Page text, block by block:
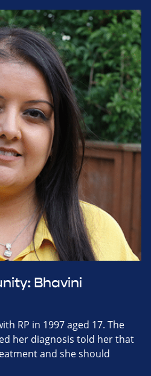
Bhavini
RP in 1997 aged 17. The
her diagnosis told her that
and she should